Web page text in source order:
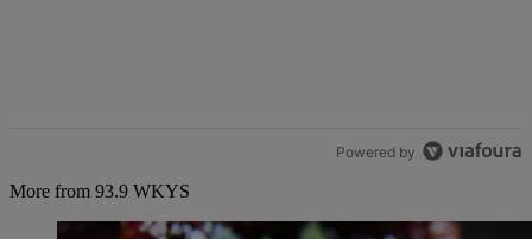
Powered by
More from 93.9 WKYS